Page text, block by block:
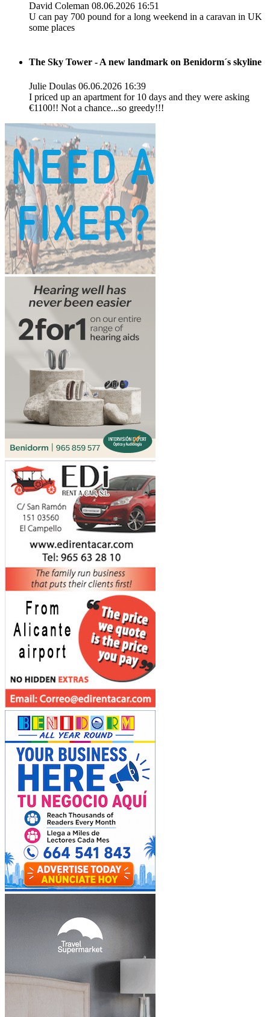
David Coleman 08.06.2026 16:51
U can pay 700 pound for a long weekend in a caravan in UK
some places
The Sky Tower - A new landmark on Benidorm´s skyline
Julie Doulas 06.06.2026 16:39
I priced up an apartment for 10 days and they were asking
€1100!! Not a chance...so greedy!!!